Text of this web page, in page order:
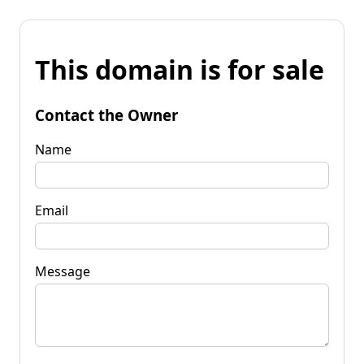
This domain is for sale
Contact the Owner
Name
Email
Message